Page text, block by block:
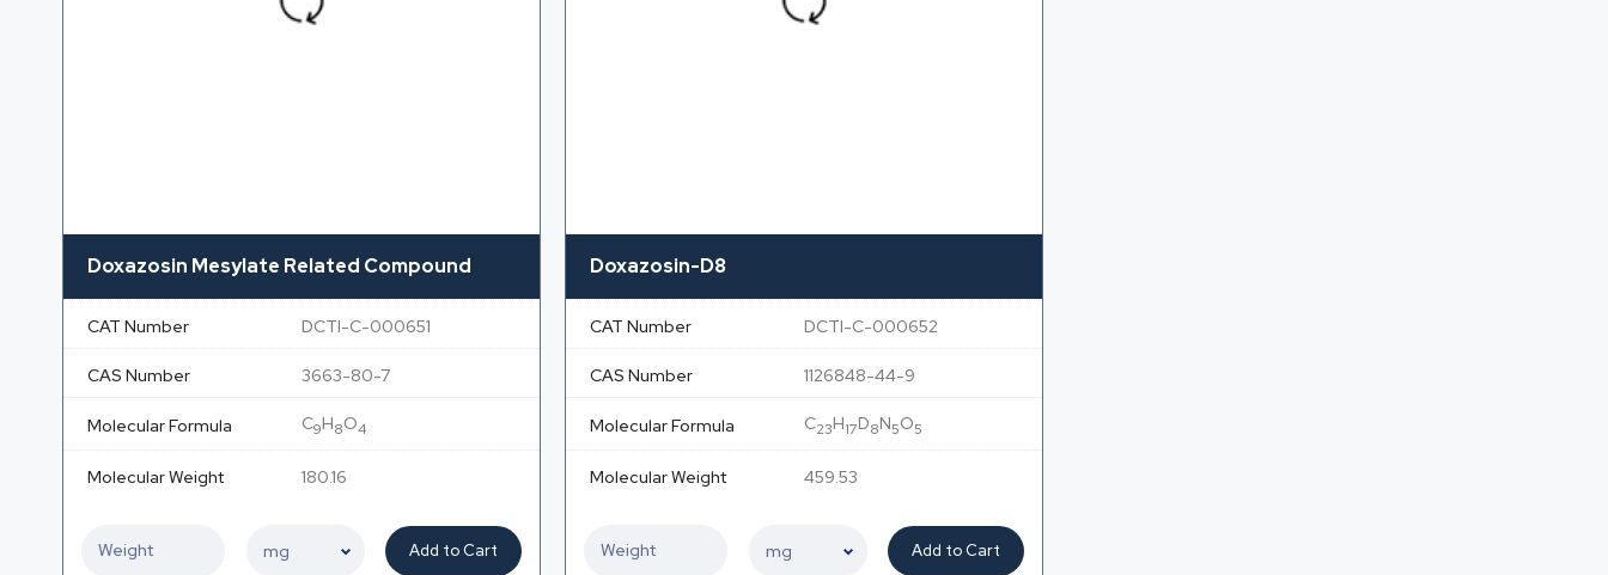
Doxazosin Mesylate Related Compound
CAT Number DCTI-C-000651
CAS Number 3663-80-7
Molecular Formula C9H8O4
Molecular Weight 180.16
Add to Cart
Doxazosin-D8
CAT Number DCTI-C-000652
CAS Number 1126848-44-9
Molecular Formula C23H17D8N5O5
Molecular Weight 459.53
Add to Cart